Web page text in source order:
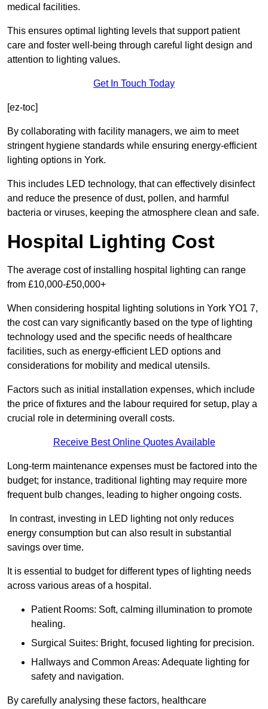
medical facilities.
This ensures optimal lighting levels that support patient
care and foster well-being through careful light design and
attention to lighting values.
Get In Touch Today
[ez-toc]
By collaborating with facility managers, we aim to meet
stringent hygiene standards while ensuring energy-efficient
lighting options in York.
This includes LED technology, that can effectively disinfect
and reduce the presence of dust, pollen, and harmful
bacteria or viruses, keeping the atmosphere clean and safe.
Hospital Lighting Cost
The average cost of installing hospital lighting can range
from £10,000-£50,000+
When considering hospital lighting solutions in York YO1 7,
the cost can vary significantly based on the type of lighting
technology used and the specific needs of healthcare
facilities, such as energy-efficient LED options and
considerations for mobility and medical utensils.
Factors such as initial installation expenses, which include
the price of fixtures and the labour required for setup, play a
crucial role in determining overall costs.
Receive Best Online Quotes Available
Long-term maintenance expenses must be factored into the
budget; for instance, traditional lighting may require more
frequent bulb changes, leading to higher ongoing costs.
In contrast, investing in LED lighting not only reduces
energy consumption but can also result in substantial
savings over time.
It is essential to budget for different types of lighting needs
across various areas of a hospital.
Patient Rooms: Soft, calming illumination to promote
healing.
Surgical Suites: Bright, focused lighting for precision.
Hallways and Common Areas: Adequate lighting for
safety and navigation.
By carefully analysing these factors, healthcare